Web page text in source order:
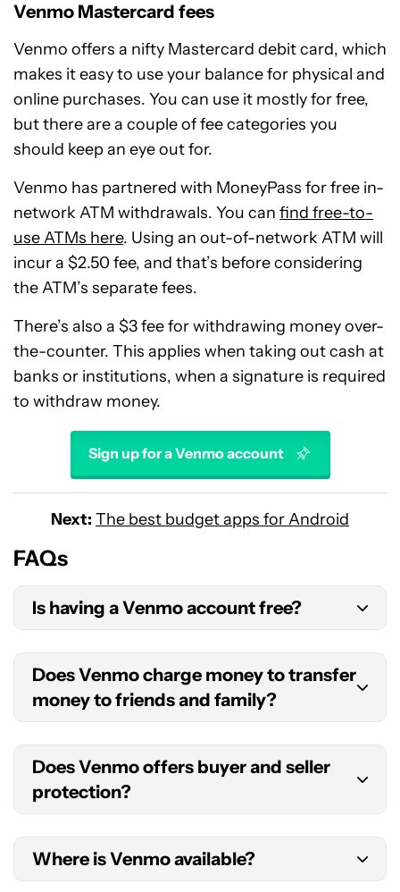
Venmo Mastercard fees
Venmo offers a nifty Mastercard debit card, which
makes it easy to use your balance for physical and
online purchases. You can use it mostly for free,
but there are a couple of fee categories you
should keep an eye out for.
Venmo has partnered with MoneyPass for free in-
network ATM withdrawals. You can find free-to-
use ATMs here. Using an out-of-network ATM will
incur a $2.50 fee, and that’s before considering
the ATM’s separate fees.
There’s also a $3 fee for withdrawing money over-
the-counter. This applies when taking out cash at
banks or institutions, when a signature is required
to withdraw money.
Sign up for a Venmo account
Next: The best budget apps for Android
FAQs
Is having a Venmo account free?
Opening and keeping a Venmo account is free.
There are fees only for specific types of
transactions.
Does Venmo charge money to transfer
money to friends and family?
Venmo money transfers to friends and family are
free when using your balance, a bank account, or
a debit card. There’s a 3% fee for using a credit
card.
Does Venmo offers buyer and seller
protection?
While it costs the seller a small fee, sending
payments labeled for goods and services has its
benefits. The main one is that Venmo offers
Where is Venmo available?